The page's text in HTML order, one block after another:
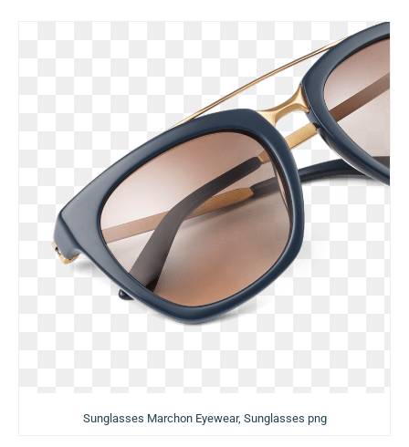
Sunglasses Marchon Eyewear, Sunglasses png